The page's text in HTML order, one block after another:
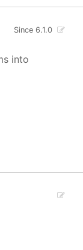
Since 6.1.0
into